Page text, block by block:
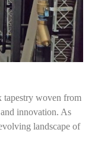
tapestry woven from
innovation. As
landscape of